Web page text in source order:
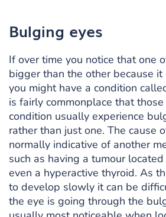
Bulging eyes
If over time you notice that one
bigger than the other because
you might have a condition
is fairly commonplace that
condition usually experience
rather than just one. The cause
normally indicative of another
such as having a tumour
even a hyperactive thyroid. As
to develop slowly it can be
the eye is going through the